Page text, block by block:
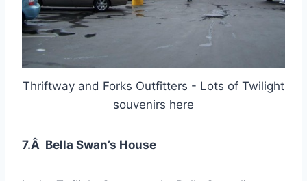
Thriftway and Forks Outfitters - Lots of Twilight
souvenirs here
7.Â Bella Swan’s House